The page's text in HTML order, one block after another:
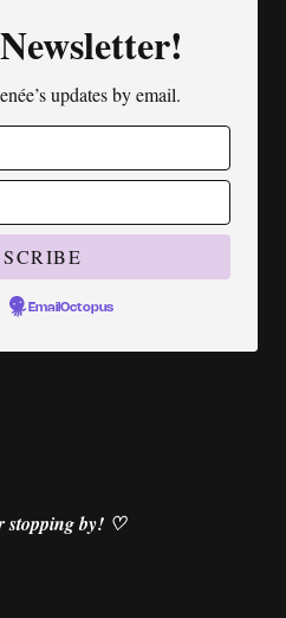
updates by email.
EmailOctopus
stopping by! ♡